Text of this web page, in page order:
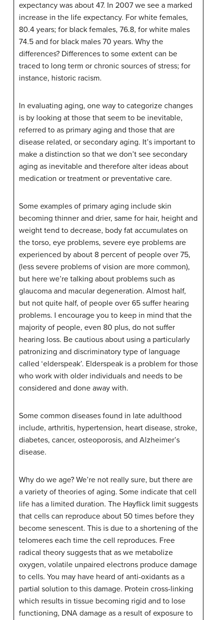
expectancy was about 47. In 2007 we see a marked
increase in the life expectancy. For white females,
80.4 years; for black females, 76.8, for white males
74.5 and for black males 70 years. Why the
differences? Differences to some extent can be
traced to long term or chronic sources of stress; for
instance, historic racism.
In evaluating aging, one way to categorize changes
is by looking at those that seem to be inevitable,
referred to as primary aging and those that are
disease related, or secondary aging. It’s important to
make a distinction so that we don’t see secondary
aging as inevitable and therefore alter ideas about
medication or treatment or preventative care.
Some examples of primary aging include skin
becoming thinner and drier, same for hair, height and
weight tend to decrease, body fat accumulates on
the torso, eye problems, severe eye problems are
experienced by about 8 percent of people over 75,
(less severe problems of vision are more common),
but here we’re talking about problems such as
glaucoma and macular degeneration. Almost half,
but not quite half, of people over 65 suffer hearing
problems. I encourage you to keep in mind that the
majority of people, even 80 plus, do not suffer
hearing loss. Be cautious about using a particularly
patronizing and discriminatory type of language
called ‘elderspeak’. Elderspeak is a problem for those
who work with older individuals and needs to be
considered and done away with.
Some common diseases found in late adulthood
include, arthritis, hypertension, heart disease, stroke,
diabetes, cancer, osteoporosis, and Alzheimer’s
disease.
Why do we age? We’re not really sure, but there are
a variety of theories of aging. Some indicate that cell
life has a limited duration. The Hayflick limit suggests
that cells can reproduce about 50 times before they
become senescent. This is due to a shortening of the
telomeres each time the cell reproduces. Free
radical theory suggests that as we metabolize
oxygen, volatile unpaired electrons produce damage
to cells. You may have heard of anti-oxidants as a
partial solution to this damage. Protein cross-linking
which results in tissue becoming rigid and to lose
functioning, DNA damage as a result of exposure to